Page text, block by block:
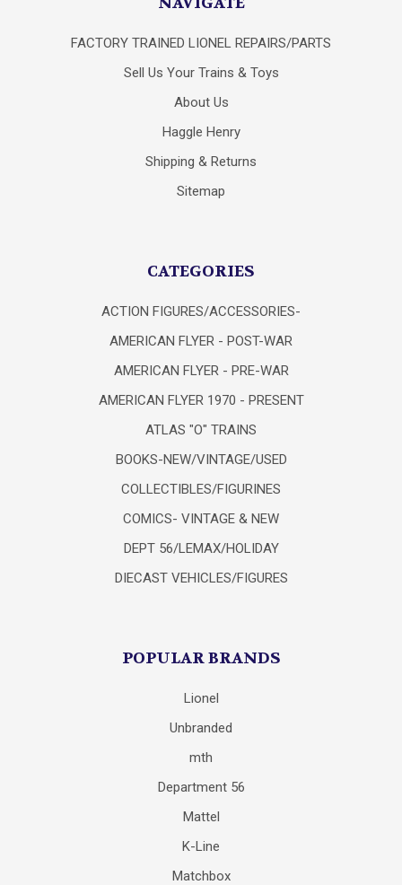
FACTORY TRAINED LIONEL REPAIRS/PARTS
Sell Us Your Trains & Toys
About Us
Haggle Henry
Shipping & Returns
Sitemap
CATEGORIES
ACTION FIGURES/ACCESSORIES-
AMERICAN FLYER - POST-WAR
AMERICAN FLYER - PRE-WAR
AMERICAN FLYER 1970 - PRESENT
ATLAS "O" TRAINS
BOOKS-NEW/VINTAGE/USED
COLLECTIBLES/FIGURINES
COMICS- VINTAGE & NEW
DEPT 56/LEMAX/HOLIDAY
DIECAST VEHICLES/FIGURES
POPULAR BRANDS
Lionel
Unbranded
mth
Department 56
Mattel
K-Line
Matchbox